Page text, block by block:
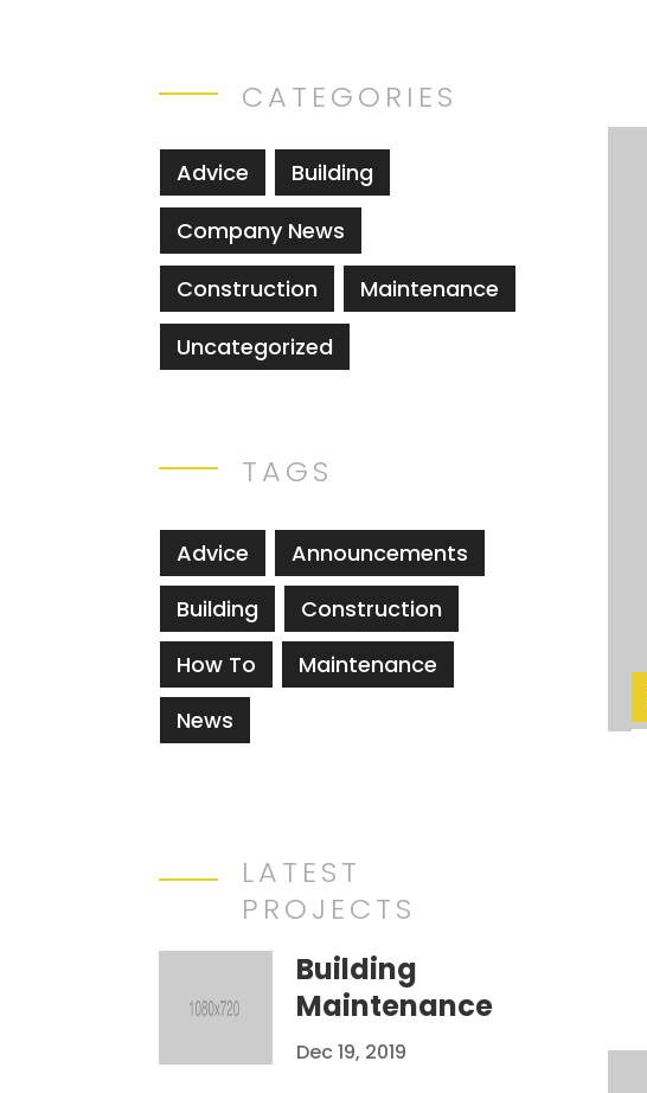
CATEGORIES
Advice
Building
Company News
Construction
Maintenance
Uncategorized
TAGS
Advice
Announcements
Building
Construction
How To
Maintenance
News
LATEST
PROJECTS
Building
Maintenance
Dec 19, 2019